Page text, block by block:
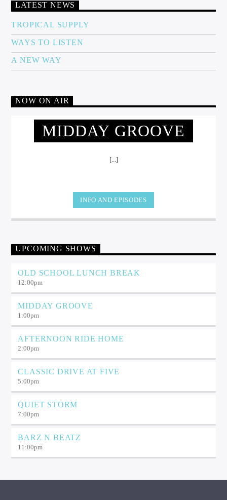
LATEST NEWS
TROPICAL SUPPLY
WAYS TO LISTEN
A NEW WAY
NOW ON AIR
MIDDAY GROOVE
[...]
INFO AND EPISODES
UPCOMING SHOWS
OLD SCHOOL LUNCH BREAK
12:00pm
MIDDAY GROOVE
1:00pm
AFTERNOON RIDE HOME
2:00pm
CLASSIC DRIVE AT FIVE
5:00pm
QUIET STORM
7:00pm
BARZ N BEATZ
11:00pm